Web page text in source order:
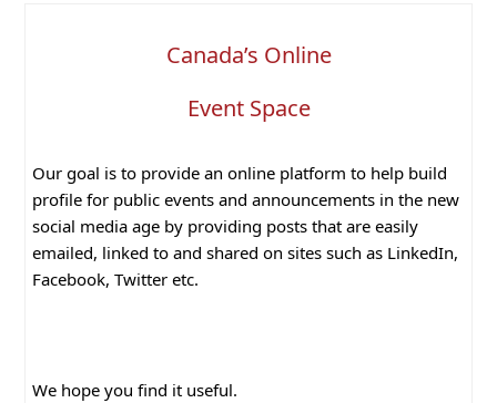
Canada’s Online
Event Space
Our goal is to provide an online platform to help build
profile for public events and announcements in the new
social media age by providing posts that are easily
emailed, linked to and shared on sites such as LinkedIn,
Facebook, Twitter etc.
We hope you find it useful.